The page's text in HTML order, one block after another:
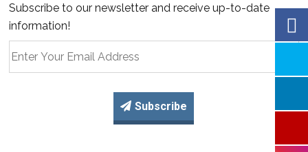
Subscribe to our newsletter and receive up-to-date
information!
Subscribe